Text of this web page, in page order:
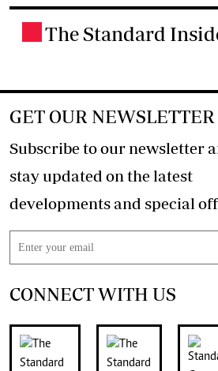
The Standard
GET OUR NEWSLETTER
Subscribe to our newsletter
stay updated on the latest
CONNECT WITH US